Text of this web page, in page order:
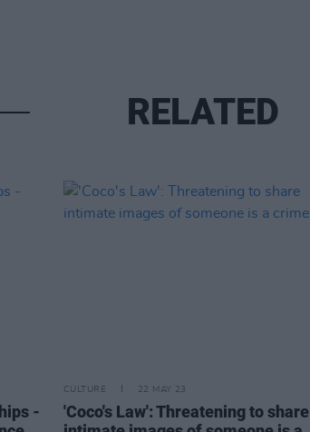
RELATED
-
CULTURE 22 MAY 23
'Coco's Law': Threatening to share